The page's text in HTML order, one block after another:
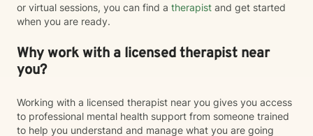
or virtual sessions, you can find a therapist and get started
when you are ready.
Why work with a licensed therapist near
you?
Working with a licensed therapist near you gives you access
to professional mental health support from someone trained
to help you understand and manage what you are going